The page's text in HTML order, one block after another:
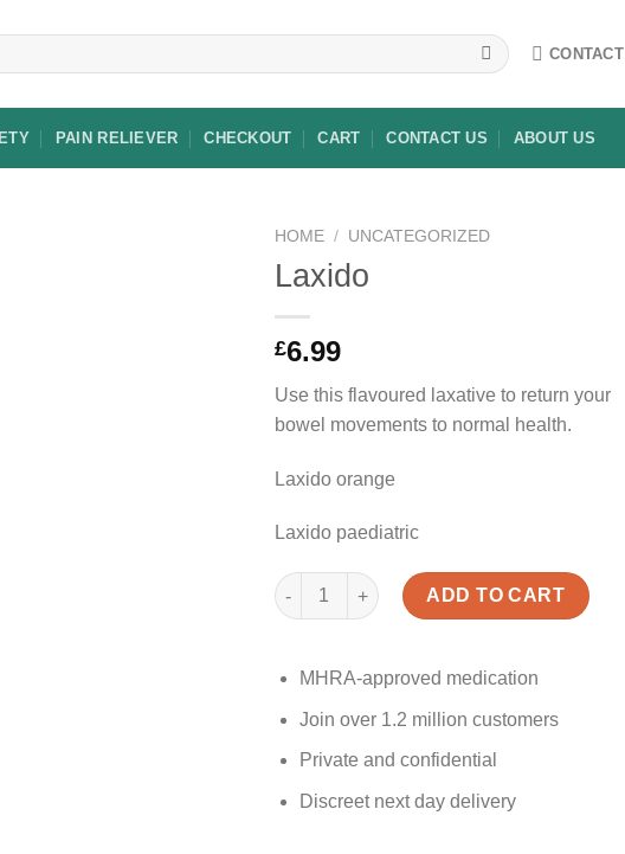
CONTACT
PAIN RELIEVER CHECKOUT CART CONTACT US ABOUT US
HOME / UNCATEGORIZED
Laxido
£6.99
Use this flavoured laxative to return your
bowel movements to normal health.
Laxido orange
Laxido paediatric
Laxido quantity
ADD TO CART
MHRA-approved medication
Join over 1.2 million customers
Private and confidential
Discreet next day delivery